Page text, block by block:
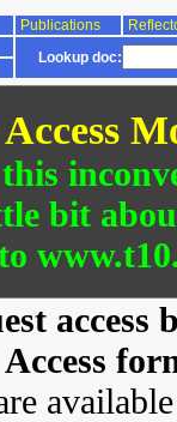
Publications
Lookup doc:
bit
to
Access